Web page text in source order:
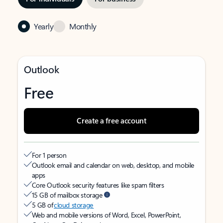
Yearly Monthly
Outlook
Free
Create a free account
For 1 person
Outlook email and calendar on web, desktop, and mobile
apps
Core Outlook security features like spam filters
15 GB of mailbox storage
5 GB ofcloud storage
Web and mobile versions of Word, Excel, PowerPoint,